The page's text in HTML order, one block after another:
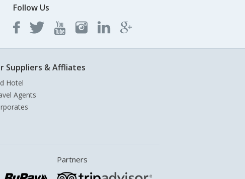
Follow Us
Suppliers & Affliates
Hotel
Agents
Partners